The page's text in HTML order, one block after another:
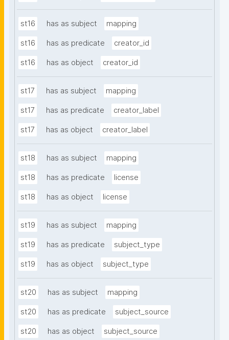
st16 has as subject mapping
st16 has as predicate creator_id
st16 has as object creator_id
st17 has as subject mapping
st17 has as predicate creator_label
st17 has as object creator_label
st18 has as subject mapping
st18 has as predicate license
st18 has as object license
st19 has as subject mapping
st19 has as predicate subject_type
st19 has as object subject_type
st20 has as subject mapping
st20 has as predicate subject_source
st20 has as object subject_source